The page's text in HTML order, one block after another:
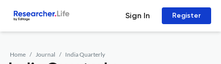
Sign In Register
Home Journal India Quarterly